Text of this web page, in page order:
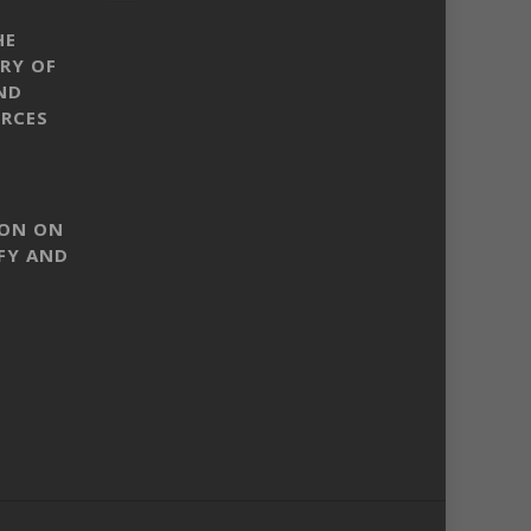
OF
ON
AND